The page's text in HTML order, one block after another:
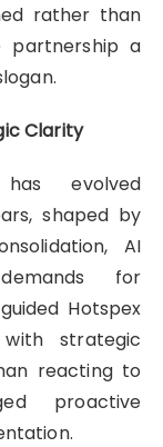
rather than
partnership a
Clarity
evolved
shaped by
AI
for
Hotspex
strategic
reacting to
proactive